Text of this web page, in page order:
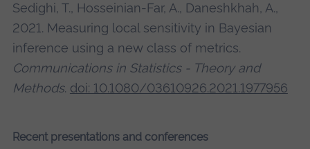
Sedighi, T., Hosseinian-Far, A., Daneshkhah, A.,
2021. Measuring local sensitivity in Bayesian
inference using a new class of metrics.
Communications in Statistics - Theory and
Methods. doi: 10.1080/03610926.2021.1977956
Recent presentations and conferences